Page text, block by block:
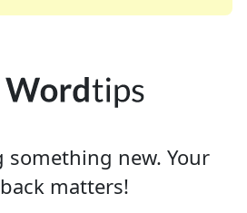
something new. Your
matters!